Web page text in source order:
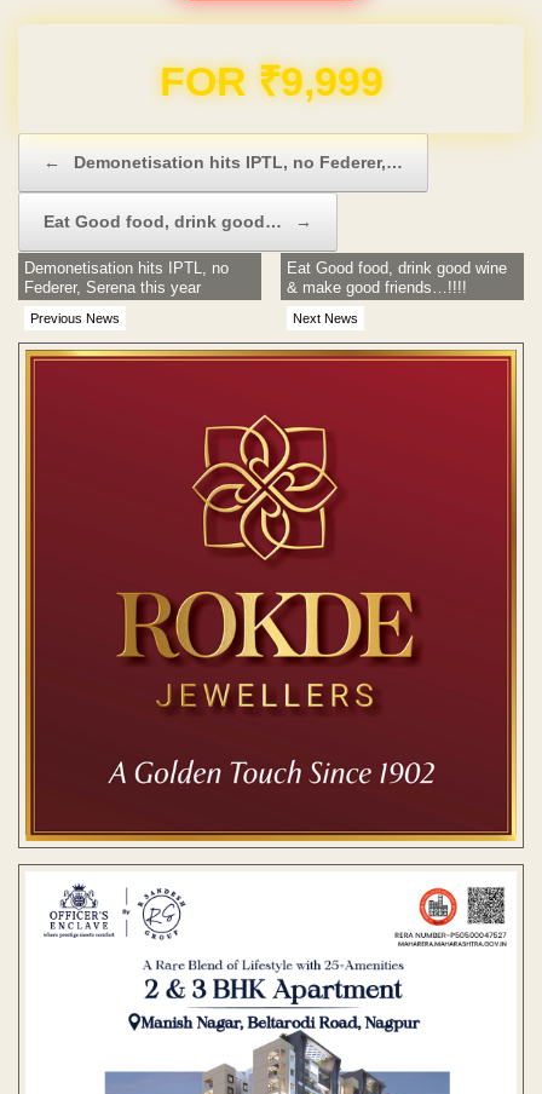
Domain & Hosting FREE for 1 Year
← Demonetisation hits IPTL, no Federer,…
Eat Good food, drink good… →
Previous News
Demonetisation hits IPTL, no
Federer, Serena this year
Next News
Eat Good food, drink good wine
& make good friends…!!!!